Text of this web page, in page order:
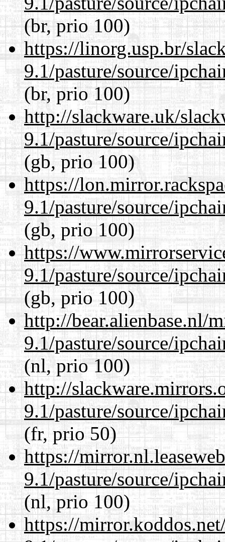
(br, prio 100)
https://linorg.usp.br/
9.1/pasture/source/
(br, prio 100)
http://slackware.uk/
9.1/pasture/source/
(gb, prio 100)
https://
9.1/pasture/source/
(gb, prio 100)
https://
9.1/pasture/source/
(gb, prio 100)
http://bear.alienbase.nl/
9.1/pasture/source/
(nl, prio 100)
http://
9.1/pasture/source/
(fr, prio 50)
https://
9.1/pasture/source/
(nl, prio 100)
https://